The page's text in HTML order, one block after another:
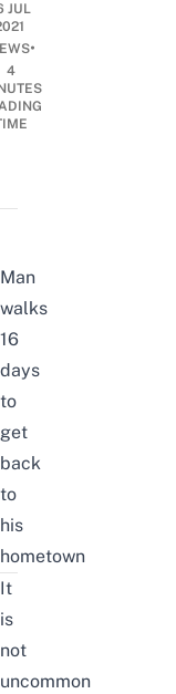
JUL
•
4
Man
walks
16
days
to
get
back
to
his
hometown
It
is
not
uncommon